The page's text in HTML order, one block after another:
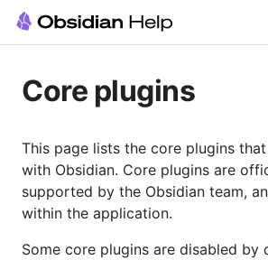
Core plugins
This page lists the core plugins
with Obsidian. Core plugins are
supported by the Obsidian team,
within the application.
Some core plugins are disabled by